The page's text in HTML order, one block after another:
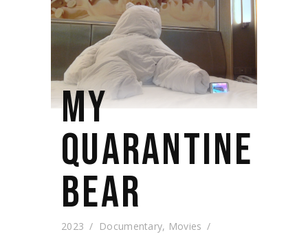
MY
QUARANTINE
BEAR
2023 Documentary, Movies